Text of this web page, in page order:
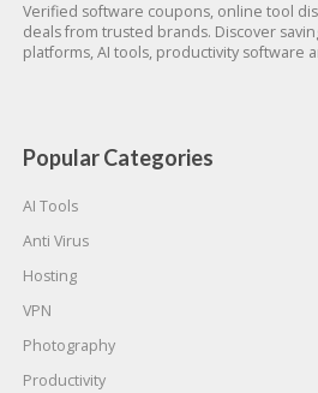
Verified software coupons, online tool
deals from trusted brands. Discover
platforms, AI tools, productivity software
Popular Categories
AI Tools
Anti Virus
Hosting
VPN
Photography
Productivity